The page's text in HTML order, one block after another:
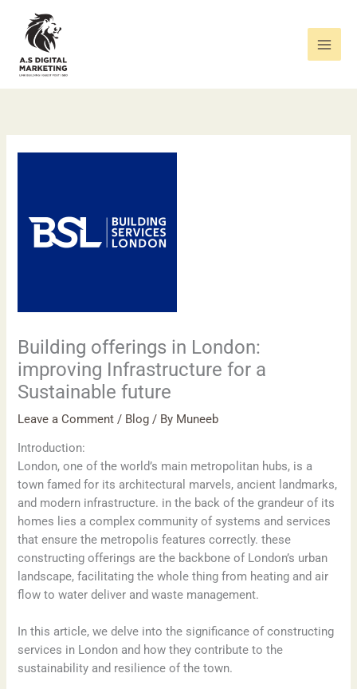
content
Building offerings in London:
improving Infrastructure for a
Sustainable future
Leave a Comment / Blog / By Muneeb
Introduction:
London, one of the world’s main metropolitan hubs, is a
town famed for its architectural marvels, ancient landmarks,
and modern infrastructure. in the back of the grandeur of its
homes lies a complex community of systems and services
that ensure the metropolis features correctly. these
constructing offerings are the backbone of London’s urban
landscape, facilitating the whole thing from heating and air
flow to water deliver and waste management.
In this article, we delve into the significance of constructing
services in London and how they contribute to the
sustainability and resilience of the town.